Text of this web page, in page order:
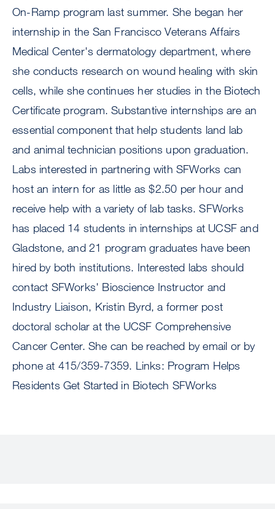
On-Ramp program last summer. She began her
internship in the San Francisco Veterans Affairs
Medical Center's dermatology department, where
she conducts research on wound healing with skin
cells, while she continues her studies in the Biotech
Certificate program. Substantive internships are an
essential component that help students land lab
and animal technician positions upon graduation.
Labs interested in partnering with SFWorks can
host an intern for as little as $2.50 per hour and
receive help with a variety of lab tasks. SFWorks
has placed 14 students in internships at UCSF and
Gladstone, and 21 program graduates have been
hired by both institutions. Interested labs should
contact SFWorks' Bioscience Instructor and
Industry Liaison, Kristin Byrd, a former post
doctoral scholar at the UCSF Comprehensive
Cancer Center. She can be reached by email or by
phone at 415/359-7359. Links: Program Helps
Residents Get Started in Biotech SFWorks